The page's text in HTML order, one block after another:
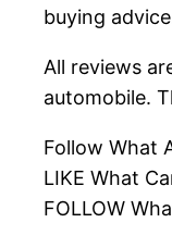
buying
All reviews
automobile.
Follow What
LIKE What
FOLLOW